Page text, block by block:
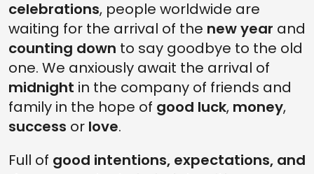
3. LIGHTING UP BONFIRES
2. THROWING AWAY OLD THINGS
1. NEW YEAR TRADITIONS IN ITALY: DIVE INTO THE TIBER
CELEBRATE THE NEW YEAR LIKE ITALIAN PEOPLE
celebrations, people worldwide are
waiting for the arrival of the new year and
counting down to say goodbye to the old
one. We anxiously await the arrival of
midnight in the company of friends and
family in the hope of good luck, money,
success or love.
Full of good intentions, expectations, and